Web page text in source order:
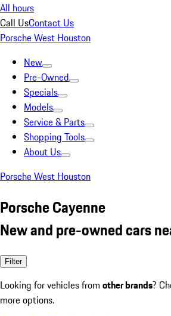
All hours
Call UsContact Us
Porsche West Houston
New
Pre-Owned
Specials
Models
Service & Parts
Shopping Tools
About Us
Porsche West Houston
Porsche Cayenne
New and pre-owned cars
Filter
Looking for vehicles from other brands?
more options.